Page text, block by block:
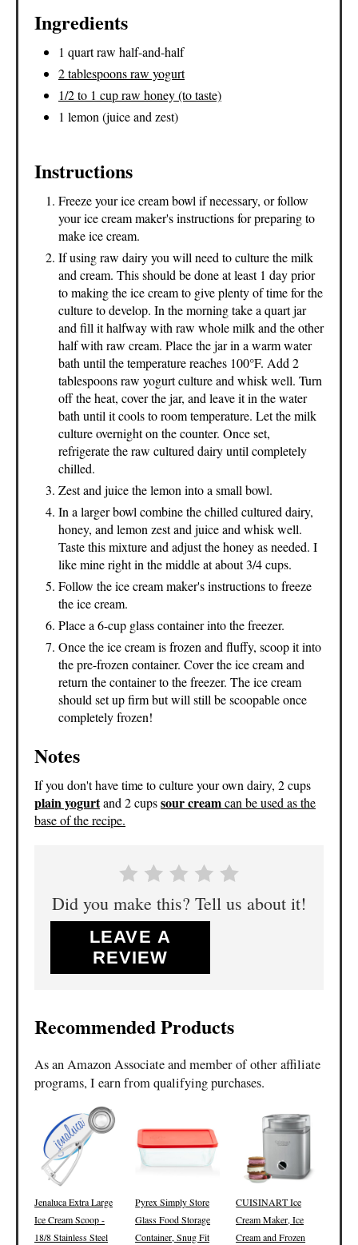
Ingredients
1 quart raw half-and-half
2 tablespoons raw yogurt
1/2 to 1 cup raw honey (to taste)
1 lemon (juice and zest)
Instructions
Freeze your ice cream bowl if necessary, or follow
your ice cream maker's instructions for preparing to
make ice cream.
If using raw dairy you will need to culture the milk
and cream. This should be done at least 1 day prior
to making the ice cream to give plenty of time for the
culture to develop. In the morning take a quart jar
and fill it halfway with raw whole milk and the other
half with raw cream. Place the jar in a warm water
bath until the temperature reaches 100°F. Add 2
tablespoons raw yogurt culture and whisk well. Turn
off the heat, cover the jar, and leave it in the water
bath until it cools to room temperature. Let the milk
culture overnight on the counter. Once set,
refrigerate the raw cultured dairy until completely
chilled.
Zest and juice the lemon into a small bowl.
In a larger bowl combine the chilled cultured dairy,
honey, and lemon zest and juice and whisk well.
Taste this mixture and adjust the honey as needed. I
like mine right in the middle at about 3/4 cups.
Follow the ice cream maker's instructions to freeze
the ice cream.
Place a 6-cup glass container into the freezer.
Once the ice cream is frozen and fluffy, scoop it into
the pre-frozen container. Cover the ice cream and
return the container to the freezer. The ice cream
should set up firm but will still be scoopable once
completely frozen!
Notes
If you don't have time to culture your own dairy, 2 cups
plain yogurtand 2 cupssour creamcan be used as the
base of the recipe.
Did you make this? Tell us about it!
LEAVE A
REVIEW
Recommended Products
As an Amazon Associate and member of other affiliate
programs, I earn from qualifying purchases.
Jenaluca Extra Large
Ice Cream Scoop -
18/8 Stainless Steel
Pyrex Simply Store
Glass Food Storage
Container, Snug Fit
CUISINART Ice
Cream Maker, Ice
Cream and Frozen